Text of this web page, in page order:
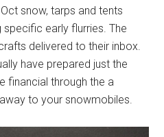
snow, tarps and tents
early flurries. The
delivered to their inbox.
have prepared just the
financial through the a
to your snowmobiles.